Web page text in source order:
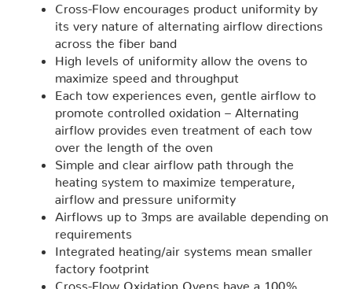
Cross-Flow encourages product uniformity by
its very nature of alternating airflow directions
across the fiber band
High levels of uniformity allow the ovens to
maximize speed and throughput
Each tow experiences even, gentle airflow to
promote controlled oxidation – Alternating
airflow provides even treatment of each tow
over the length of the oven
Simple and clear airflow path through the
heating system to maximize temperature,
airflow and pressure uniformity
Airflows up to 3mps are available depending on
requirements
Integrated heating/air systems mean smaller
factory footprint
Cross-Flow Oxidation Ovens have a 100%